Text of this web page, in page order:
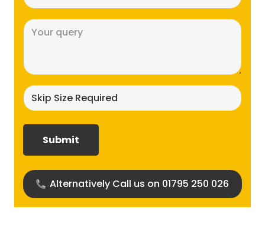
(Required)
size
Alternatively Call us on 01795 250 026